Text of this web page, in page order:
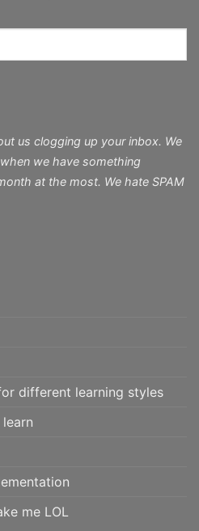
us clogging up your inbox. We
we have something
at the most. We hate SPAM
different learning styles
me LOL